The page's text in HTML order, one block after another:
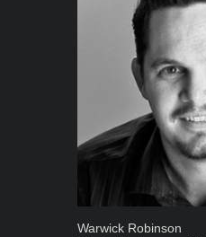
Warwick Robinson